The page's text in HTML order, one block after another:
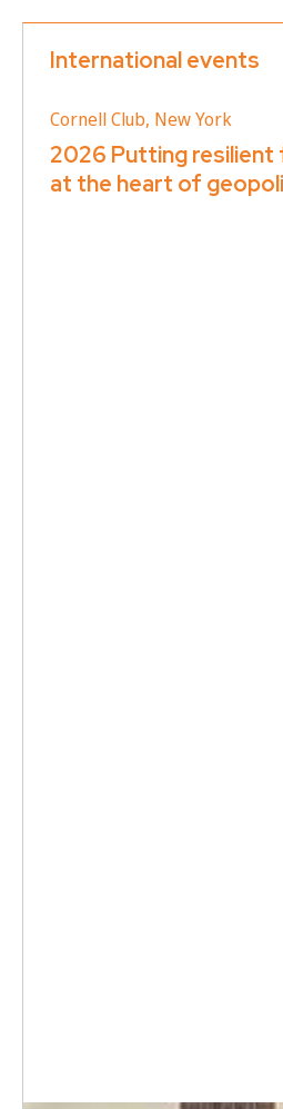
International events
Cornell Club, New York
2026 Putting
at the heart of